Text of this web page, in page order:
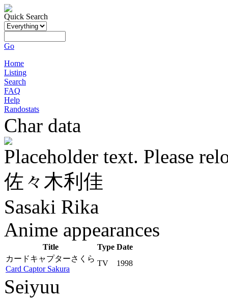
Quick Search
Go
Home
Listing
Search
FAQ
Help
Randostats
Char data
Placeholder text. Please
佐々木利佳
Sasaki Rika
Anime appearances
Title Type Date
カードキャプターさくら
Card Captor Sakura
TV 1998
Seiyuu